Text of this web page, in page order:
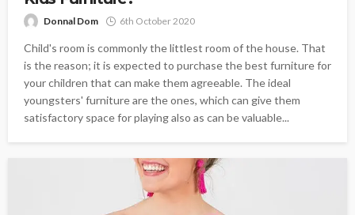
Donnal Dom 6th October 2020
Child's room is commonly the littlest room of the house. That
is the reason; it is expected to purchase the best furniture for
your children that can make them agreeable. The ideal
youngsters' furniture are the ones, which can give them
satisfactory space for playing also as can be valuable...